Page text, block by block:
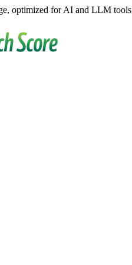
optimized for AI and LLM